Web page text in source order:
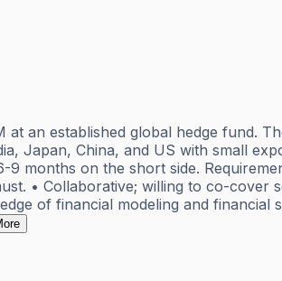
an established global hedge fund.
Japan, China, and US with small
months on the short side.
• Collaborative; willing to co-cover
of financial modeling and financial